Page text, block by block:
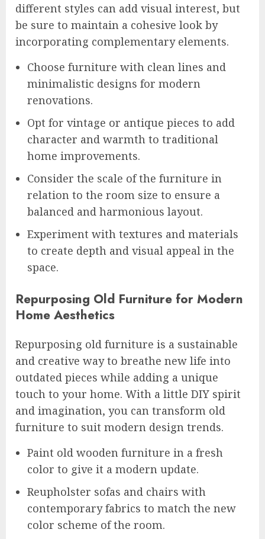
different styles can add visual interest, but
be sure to maintain a cohesive look by
incorporating complementary elements.
Choose furniture with clean lines and
minimalistic designs for modern
renovations.
Opt for vintage or antique pieces to add
character and warmth to traditional
home improvements.
Consider the scale of the furniture in
relation to the room size to ensure a
balanced and harmonious layout.
Experiment with textures and materials
to create depth and visual appeal in the
space.
Repurposing Old Furniture for Modern
Home Aesthetics
Repurposing old furniture is a sustainable
and creative way to breathe new life into
outdated pieces while adding a unique
touch to your home. With a little DIY spirit
and imagination, you can transform old
furniture to suit modern design trends.
Paint old wooden furniture in a fresh
color to give it a modern update.
Reupholster sofas and chairs with
contemporary fabrics to match the new
color scheme of the room.